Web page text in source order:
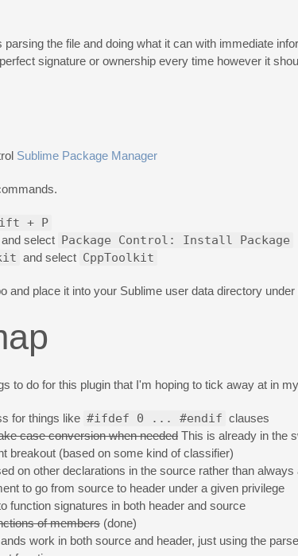
parsing the file and doing what it can with immediate
signature or ownership every time however it
Sublime Package Manager
+ P
and select Package Control: Install Package
and select CppToolkit
and place it into your Sublime user data directory
to do for this plugin that I'm hoping to tick away at in
for things like #ifdef 0 ... #endif clauses
case conversion when needed This is already in the
breakout (based on some kind of classifier)
on other declarations in the source rather than always
to go from source to header under a given privilege
function signatures in both header and source
of members (done)
work in both source and header, just using the